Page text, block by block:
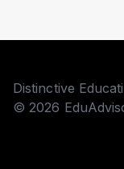
Distinctive
© 2026